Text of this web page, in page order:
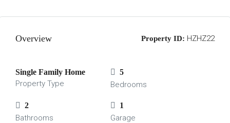
Overview Property ID: HZHZ22
Single Family Home
Property Type
5
Bedrooms
2
Bathrooms
1
Garage